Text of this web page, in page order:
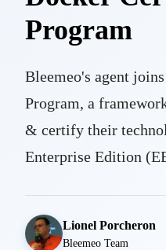
Program
Bleemeo's agent
Program, a
& certify their
Enterprise Edition
Lionel Porcheron
Bleemeo Team